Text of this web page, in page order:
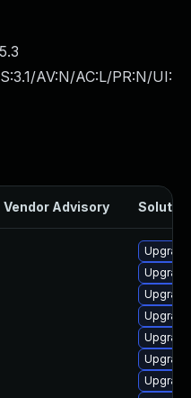
5.3
AV:N/AC:L/PR:N/UI:
Vendor Advisory